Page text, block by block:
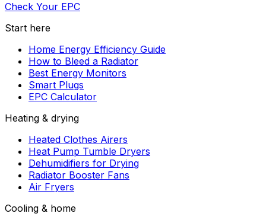
Check Your EPC
Start here
Home Energy Efficiency Guide
How to Bleed a Radiator
Best Energy Monitors
Smart Plugs
EPC Calculator
Heating & drying
Heated Clothes Airers
Heat Pump Tumble Dryers
Dehumidifiers for Drying
Radiator Booster Fans
Air Fryers
Cooling & home